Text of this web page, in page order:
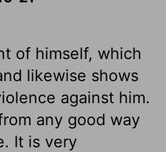
of himself, which
likewise shows
against him.
any good way
It is very